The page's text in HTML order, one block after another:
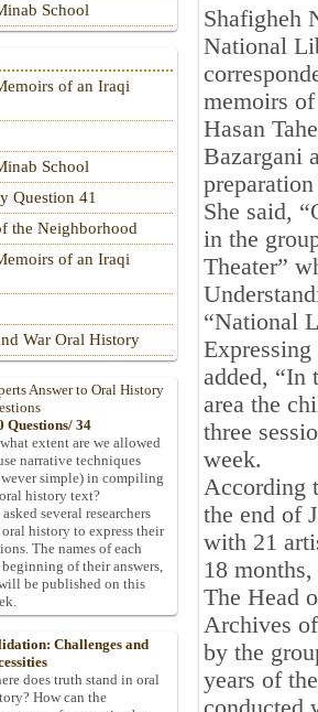
Shafigheh
National
memoirs
Hasan
Bazargani
She said,
in the
Theater”
“National
added, “In
area the
three
week.
According
the end of
with 21
18
The Head
Archives
by the
years of
School
of an Iraqi
School
Question 41
the Neighborhood
of an Iraqi
War Oral History
Answer to Oral History
Questions/ 34
extent are we allowed
narrative techniques
simple) in compiling
history text?
asked several researchers
history to express their
The names of each
of their answers,
be published on this
Challenges and
does truth stand in oral
How can the